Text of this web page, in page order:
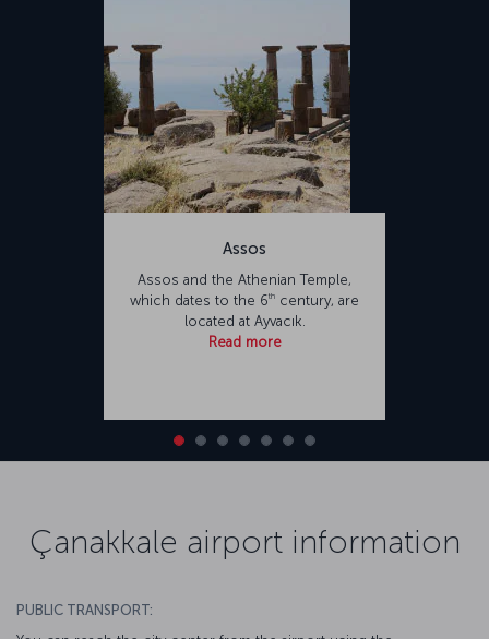
Assos
Assos and the Athenian Temple,
which dates to the 6th century, are
located at Ayvacık.
Read more
Çanakkale airport information
PUBLIC TRANSPORT: